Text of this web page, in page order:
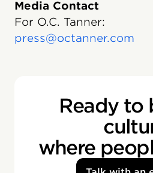
Media Contact
For O.C. Tanner:
press@octanner.com
Ready to
where